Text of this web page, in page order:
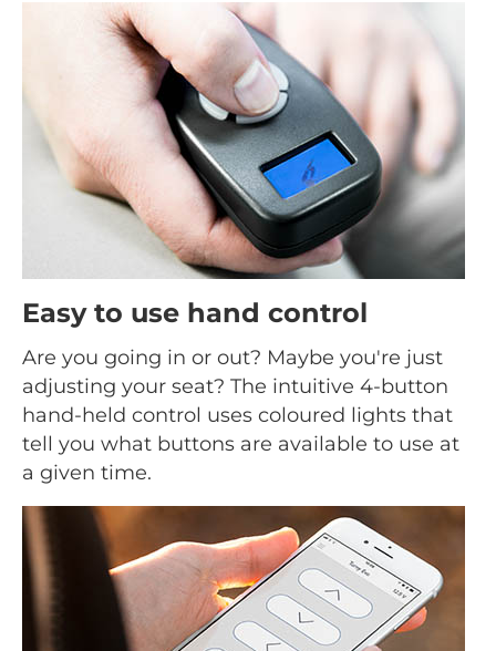
Easy to use hand control
Are you going in or out? Maybe you're just
adjusting your seat? The intuitive 4-button
hand-held control uses coloured lights that
tell you what buttons are available to use at
a given time.